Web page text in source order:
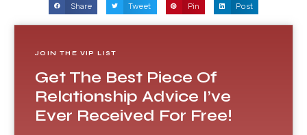
Share Tweet Pin Post
JOIN THE VIP LIST
Get The Best Piece Of
Relationship Advice I’ve
Ever Received For Free!